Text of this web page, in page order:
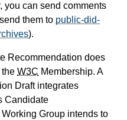
you can send comments
them to public-did-
).
Recommendation does
the W3C Membership. A
Draft integrates
Candidate
Group intends to